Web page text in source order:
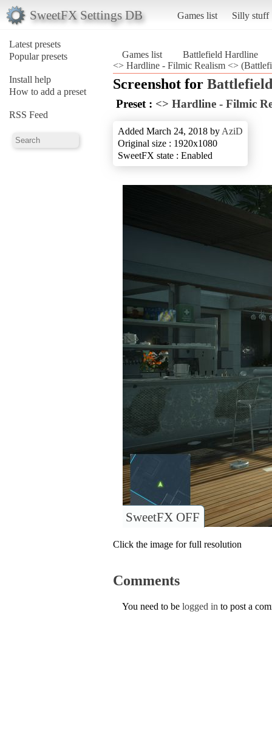
SweetFX Settings DB Games list Silly stuff
Latest presets
Popular presets
Install help
How to add a preset
RSS Feed
Games list
Battlefield Hardline
<> Hardline - Filmic Realism <>
Screenshot for
Preset : <> Hardline - Filmic
Added March 24, 2018 by AziD
Original size : 1920x1080
SweetFX state : Enabled
SweetFX OFF
Click the image for full resolution
Comments
You need to be logged in to post a